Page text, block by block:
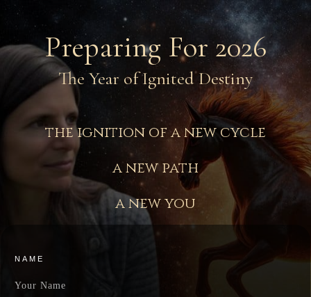
Preparing For 2026
The Year of Ignited Destiny
the ignition of a new cycle
a new path
a new you
NAME